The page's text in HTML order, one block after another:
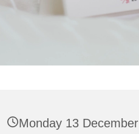
Monday 13 December